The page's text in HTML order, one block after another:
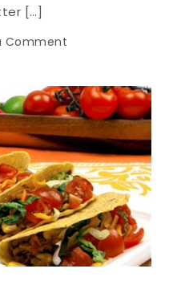
[…]
Comment
Great
For
Weight
Loss,
Health
And
Wellness
And
The